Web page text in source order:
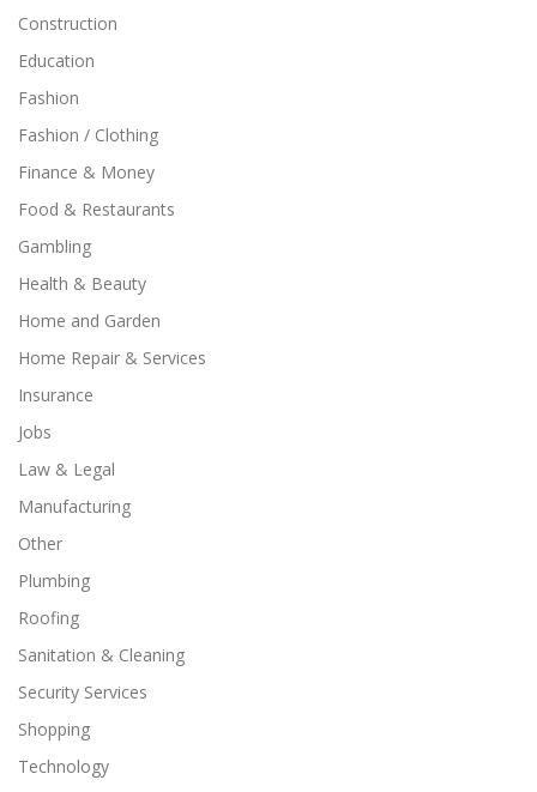
Construction
Education
Fashion
Fashion / Clothing
Finance & Money
Food & Restaurants
Gambling
Health & Beauty
Home and Garden
Home Repair & Services
Insurance
Jobs
Law & Legal
Manufacturing
Other
Plumbing
Roofing
Sanitation & Cleaning
Security Services
Shopping
Technology